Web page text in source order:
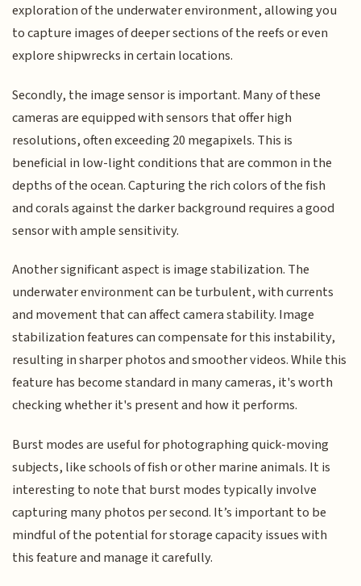
exploration of the underwater environment, allowing you
to capture images of deeper sections of the reefs or even
explore shipwrecks in certain locations.
Secondly, the image sensor is important. Many of these
cameras are equipped with sensors that offer high
resolutions, often exceeding 20 megapixels. This is
beneficial in low-light conditions that are common in the
depths of the ocean. Capturing the rich colors of the fish
and corals against the darker background requires a good
sensor with ample sensitivity.
Another significant aspect is image stabilization. The
underwater environment can be turbulent, with currents
and movement that can affect camera stability. Image
stabilization features can compensate for this instability,
resulting in sharper photos and smoother videos. While this
feature has become standard in many cameras, it's worth
checking whether it's present and how it performs.
Burst modes are useful for photographing quick-moving
subjects, like schools of fish or other marine animals. It is
interesting to note that burst modes typically involve
capturing many photos per second. It’s important to be
mindful of the potential for storage capacity issues with
this feature and manage it carefully.